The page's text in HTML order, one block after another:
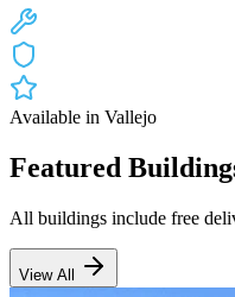
Available in Vallejo
Featured
All buildings include free
View All